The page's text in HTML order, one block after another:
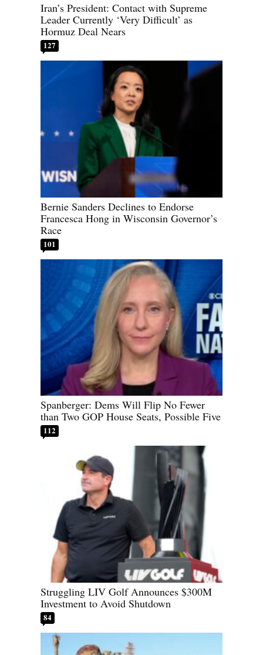
Iran’s President: Contact with Supreme
Leader Currently ‘Very Difficult’ as
Hormuz Deal Nears
127
Bernie Sanders Declines to Endorse
Francesca Hong in Wisconsin Governor’s
Race
101
Spanberger: Dems Will Flip No Fewer
than Two GOP House Seats, Possible Five
112
Struggling LIV Golf Announces $300M
Investment to Avoid Shutdown
84